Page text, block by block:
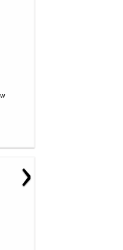
›